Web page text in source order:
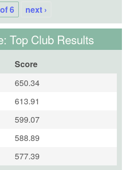
6
next ›
Top Club Results
Score
650.34
613.91
599.07
588.89
577.39